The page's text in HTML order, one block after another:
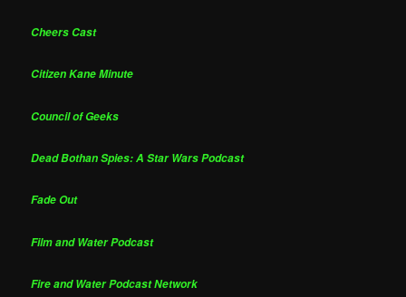
Cheers Cast
Citizen Kane Minute
Council of Geeks
Dead Bothan Spies: A Star Wars Podcast
Fade Out
Film and Water Podcast
Fire and Water Podcast Network